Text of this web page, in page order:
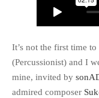
Ryoichi Kurosawa SC3
SuperCollider 3.5
Vocoder
XCode
It’s not the first time
(Percussionist) and I
mine, invited by
admired composer